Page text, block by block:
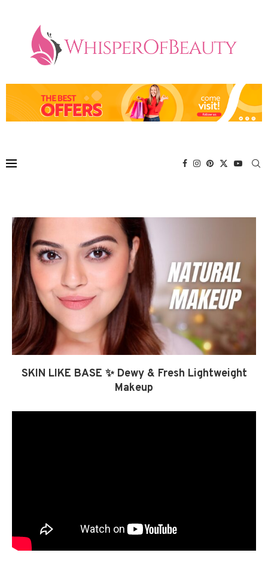
SKIN LIKE BASE ✨ Dewy & Fresh Lightweight
Makeup